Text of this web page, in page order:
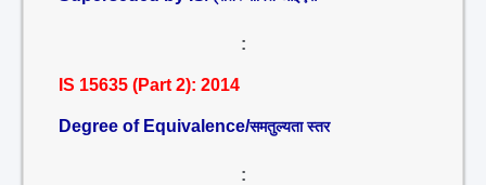
:
IS 15635 (Part 2): 2014
Degree of Equivalence/समतुल्यता स्तर
: